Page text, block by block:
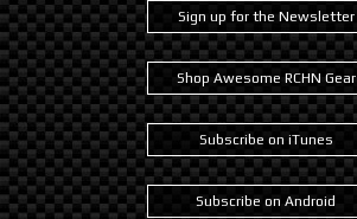
Sign up for the Newsletter
Shop Awesome RCHN Gear
Subscribe on iTunes
Subscribe on Android